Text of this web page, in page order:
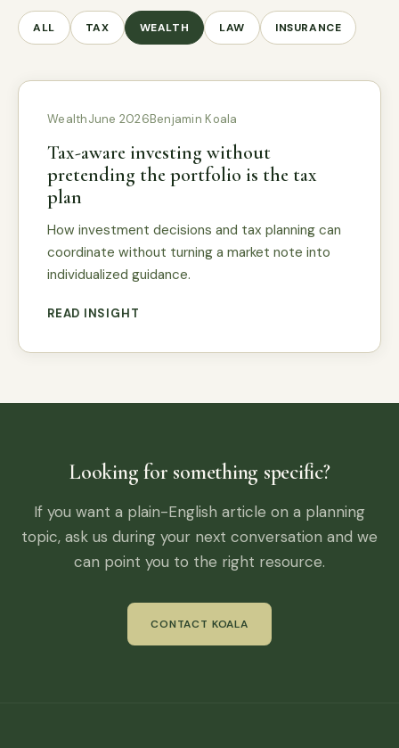
ALL TAX WEALTH LAW INSURANCE
WealthJune 2026Benjamin Koala
Tax-aware investing without
pretending the portfolio is the tax
plan
How investment decisions and tax planning can
coordinate without turning a market note into
individualized guidance.
READ INSIGHT
Looking for something specific?
If you want a plain-English article on a planning
topic, ask us during your next conversation and we
can point you to the right resource.
CONTACT KOALA